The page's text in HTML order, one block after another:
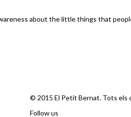
about the little things that
© 2015 El Petit Bernat. Tots els
Follow us